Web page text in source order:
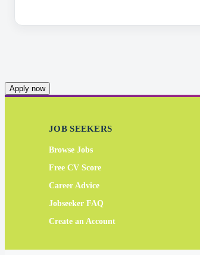
Apply now
JOB SEEKERS
Browse Jobs
Free CV Score
Career Advice
Jobseeker FAQ
Create an Account